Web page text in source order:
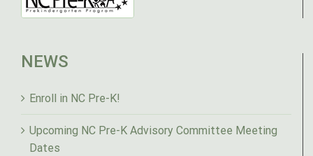
NEWS
Enroll in NC Pre-K!
Upcoming NC Pre-K Advisory Committee Meeting
Dates